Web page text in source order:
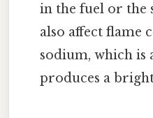
in the fuel or the
also affect flame
sodium, which
produces a